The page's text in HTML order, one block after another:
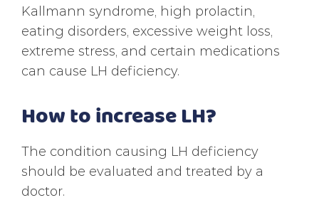
Kallmann syndrome, high prolactin,
eating disorders, excessive weight loss,
extreme stress, and certain medications
can cause LH deficiency.
How to increase LH?
The condition causing LH deficiency
should be evaluated and treated by a
doctor.